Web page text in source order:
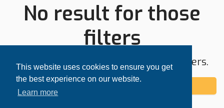
This website uses cookies to ensure you get
the best experience on our website.
Learn more
No result for those
filters
Try expanding your search area or filters.